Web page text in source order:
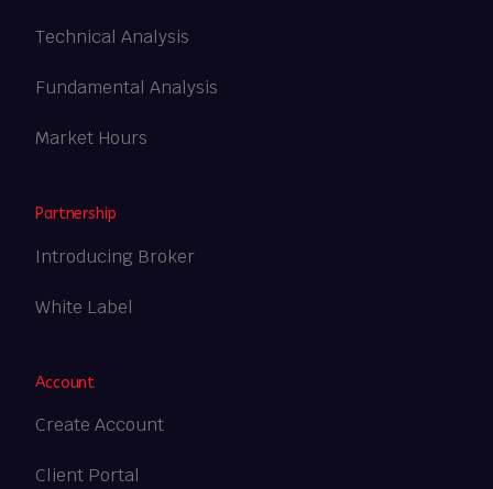
Technical Analysis
Fundamental Analysis
Market Hours
Partnership
Introducing Broker
White Label
Account
Create Account
Client Portal